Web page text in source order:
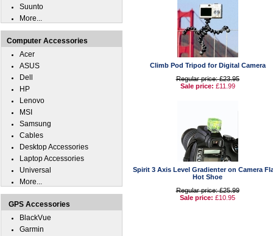
Climb Pod Tripod for Digital Camera
Regular price: £23.95
Sale price: £11.99
Spirit 3 Axis Level Gradienter on Camera
Hot Shoe
Regular price: £25.99
Sale price: £10.95
Suunto
More...
Computer Accessories
Acer
ASUS
Dell
HP
Lenovo
MSI
Samsung
Cables
Desktop Accessories
Laptop Accessories
Universal
More...
GPS Accessories
BlackVue
Garmin